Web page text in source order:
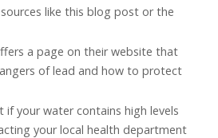
like this blog post or the
a page on their website that
of lead and how to protect
if your water contains high levels
your local health department